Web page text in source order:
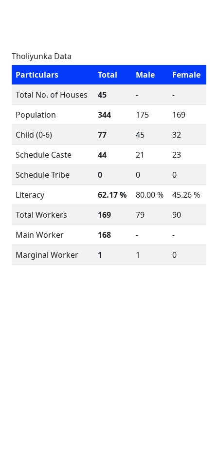
Tholiyunka Data
Particulars
Total Male
Female
Total No. of Houses
45 -
-
Population
344 175
169
Child (0-6)
77 45
32
Schedule Caste
44 21
23
Schedule Tribe
0 0
0
Literacy
62.17 % 80.00 %
45.26 %
Total Workers
169 79
90
Main Worker
168 -
-
Marginal Worker
1 1 0